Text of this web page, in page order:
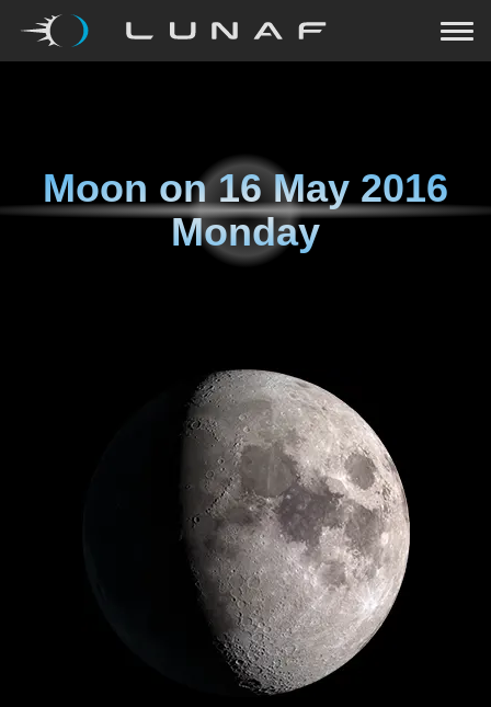
Moon on16 May 2016
Monday